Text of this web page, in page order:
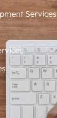
Services